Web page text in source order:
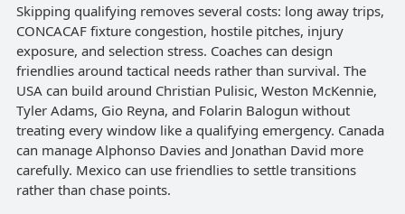
Skipping qualifying removes several costs: long away trips,
CONCACAF fixture congestion, hostile pitches, injury
exposure, and selection stress. Coaches can design
friendlies around tactical needs rather than survival. The
USA can build around Christian Pulisic, Weston McKennie,
Tyler Adams, Gio Reyna, and Folarin Balogun without
treating every window like a qualifying emergency. Canada
can manage Alphonso Davies and Jonathan David more
carefully. Mexico can use friendlies to settle transitions
rather than chase points.